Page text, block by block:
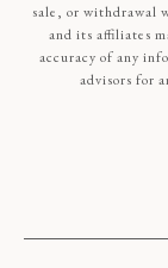
sale, or withdrawal
and its affiliates
accuracy of any
advisors for